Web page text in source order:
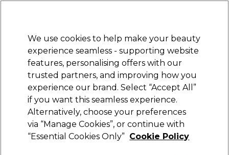
Sign in
Electricals Nails Beauty Equipment
Platinum Award
rated EXCEPTIONAL
Hair Hair Electricals Hair Curlers & Wavers
Hair Curlers & Wavers
We use cookies to help make your beauty
experience seamless - supporting website
features, personalising offers with our
trusted partners, and improving how you
experience our brand. Select “Accept All”
if you want this seamless experience.
Alternatively, choose your preferences
via “Manage Cookies”, or continue with
“Essential Cookies Only” Cookie Policy